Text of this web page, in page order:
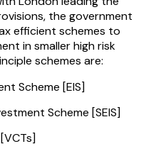
the government
efficient schemes to
in smaller high risk
schemes are:
Scheme [EIS]
Scheme [SEIS]